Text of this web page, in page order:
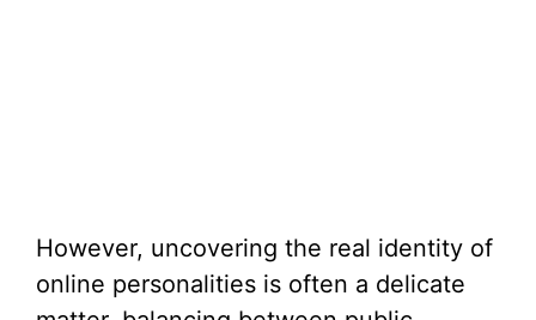
However, uncovering the real identity of
online personalities is often a delicate